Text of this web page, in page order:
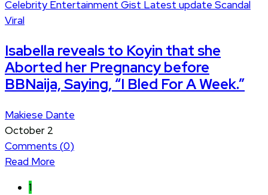
Celebrity Entertainment Gist Latest update Scandal
Viral
Isabella reveals to Koyin that she
Aborted her Pregnancy before
BBNaija, Saying, “I Bled For A Week.”
Makiese Dante
October 2
Comments (0)
Read More
1